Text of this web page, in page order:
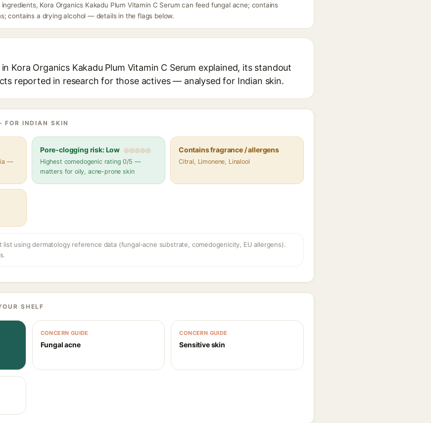
Kora Organics Kakadu Plum Vitamin C Serum can feed fungal acne; contains
contains a drying alcohol — details in the flags below.
Kora Organics Kakadu Plum Vitamin C Serum explained, its standout
reported in research for those actives — analysed for Indian skin.
INDIAN SKIN
—
Pore-clogging risk: Low
Highest comedogenic rating 0/5 —
matters for oily, acne-prone skin
Contains fragrance / allergens
Citral, Limonene, Linalool
using dermatology reference data (fungal-acne substrate, comedogenicity, EU allergens).
SHELF
CONCERN GUIDE
Fungal acne
CONCERN GUIDE
Sensitive skin